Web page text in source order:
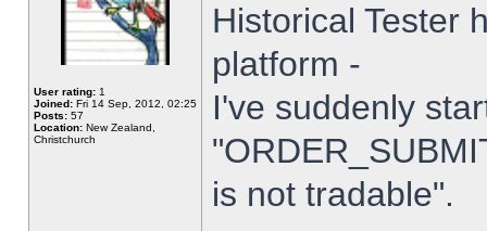
User rating: 1
Joined: Fri 14 Sep, 2012, 02:25
Posts: 57
Location: New Zealand,
Christchurch
Historical Tester
platform -
I've suddenly
is not tradable".